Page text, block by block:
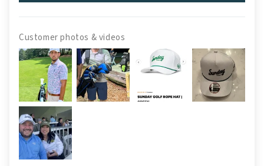
Customer photos & videos